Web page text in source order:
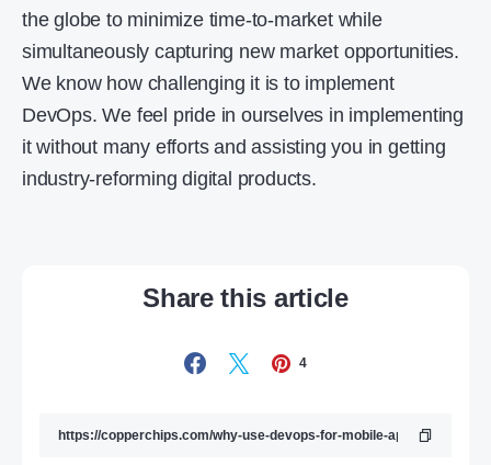
the globe to minimize time-to-market while
simultaneously capturing new market opportunities.
We know how challenging it is to implement
DevOps. We feel pride in ourselves in implementing
it without many efforts and assisting you in getting
industry-reforming digital products.
Share this article
4